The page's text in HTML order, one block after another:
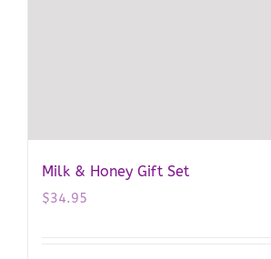
Milk & Honey Gift Set
$34.95